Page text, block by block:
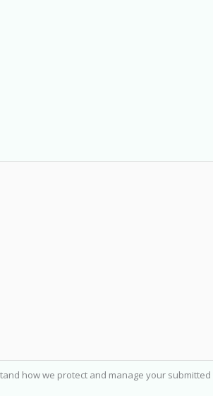
how we protect and manage your submitted